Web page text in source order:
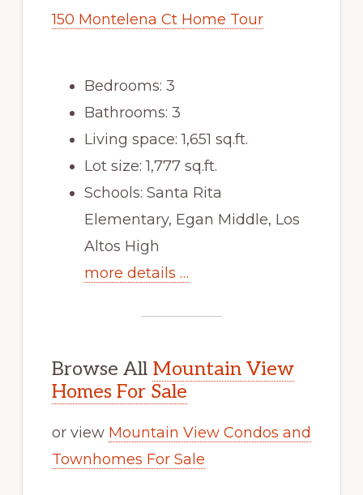
150 Montelena Ct Home Tour
Bedrooms: 3
Bathrooms: 3
Living space: 1,651 sq.ft.
Lot size: 1,777 sq.ft.
Schools: Santa Rita
Elementary, Egan Middle, Los
Altos High
more details …
Browse All Mountain View
Homes For Sale
or view Mountain View Condos and
Townhomes For Sale